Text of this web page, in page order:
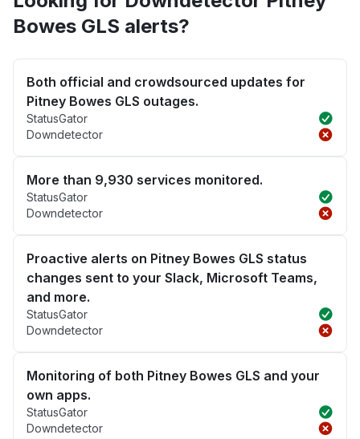
Bowes GLS alerts?
Both official and crowdsourced updates for
Pitney Bowes GLS outages.
StatusGator
Downdetector
More than 9,930 services monitored.
StatusGator
Downdetector
Proactive alerts on Pitney Bowes GLS status
changes sent to your Slack, Microsoft Teams,
and more.
StatusGator
Downdetector
Monitoring of both Pitney Bowes GLS and your
own apps.
StatusGator
Downdetector